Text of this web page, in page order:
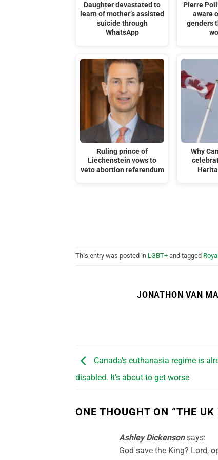
Daughter devastated to
learn of mother’s assisted
suicide through
WhatsApp
Ruling prince of
Liechenstein vows to
veto abortion referendum
Pierre
aware
genders
Why
This entry was posted in LGBT+ and tagged
JONATHON VAN
Canada’s euthanasia regime is
disabled. It’s about to get worse
ONE THOUGHT ON “THE UK
Ashley Dickenson says:
God save the King? Lord,